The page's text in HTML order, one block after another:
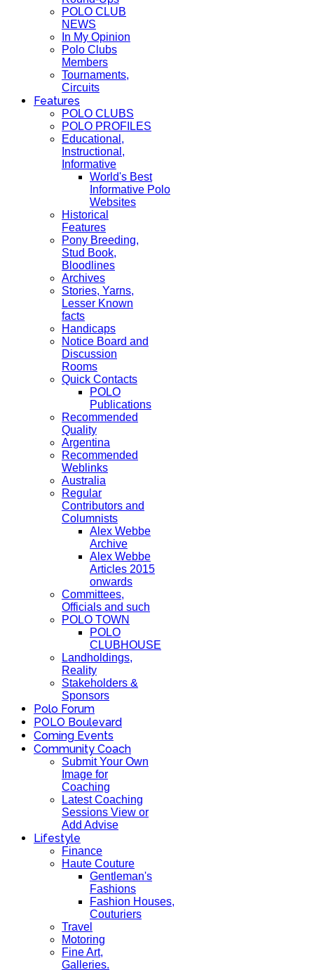
POLO CLUB
NEWS
In My Opinion
Polo Clubs
Members
Tournaments,
Circuits
Features
POLO CLUBS
POLO PROFILES
Educational,
Instructional,
Informative
World's Best
Informative Polo
Websites
Historical
Features
Pony Breeding,
Stud Book,
Bloodlines
Archives
Stories, Yarns,
Lesser Known
facts
Handicaps
Notice Board and
Discussion
Rooms
Quick Contacts
POLO
Publications
Recommended
Quality
Argentina
Recommended
Weblinks
Australia
Regular
Contributors and
Columnists
Alex Webbe
Archive
Alex Webbe
Articles 2015
onwards
Committees,
Officials and such
POLO TOWN
POLO
CLUBHOUSE
Landholdings,
Reality
Stakeholders &
Sponsors
Polo Forum
POLO Boulevard
Coming Events
Community Coach
Submit Your Own
Image for
Coaching
Latest Coaching
Sessions View or
Add Advise
Lifestyle
Finance
Haute Couture
Gentleman's
Fashions
Fashion Houses,
Couturiers
Travel
Motoring
Fine Art,
Galleries.